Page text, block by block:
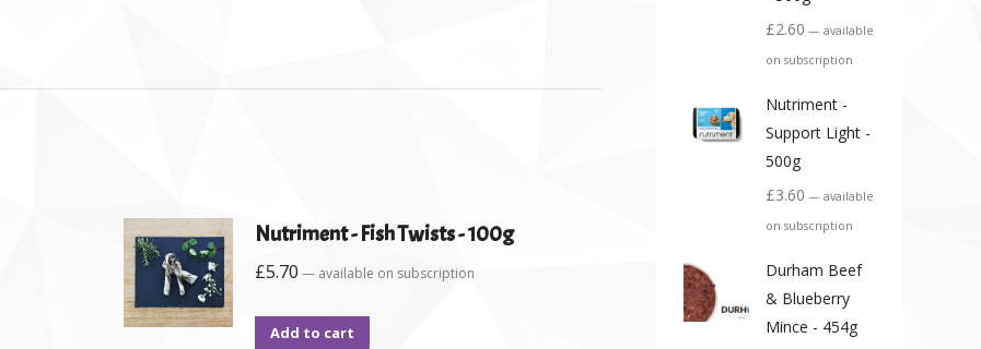
Nutriment - Fish Twists - 100g
£5.70 —available on subscription
Add to cart
£2.60 — available
on subscription
Nutriment -
Support Light -
500g
£3.60 — available
on subscription
Durham Beef
& Blueberry
Mince - 454g